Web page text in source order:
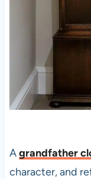
Agrandfather
character, and